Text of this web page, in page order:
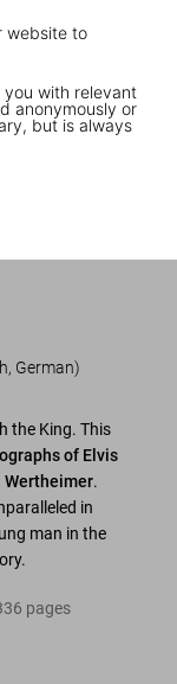
website to
you with relevant
anonymously or
but is always
German)
the King. This
of Elvis
.
in
man in the
pages